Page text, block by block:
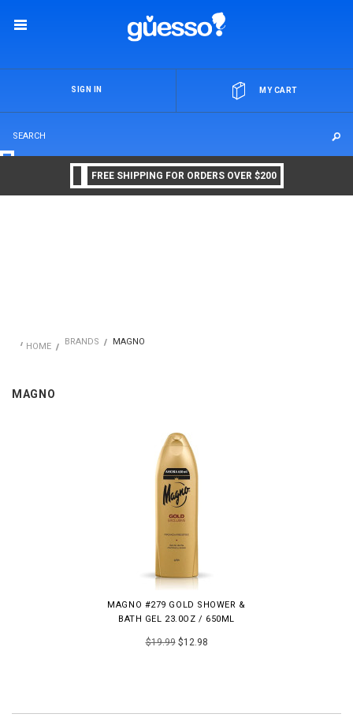
MY CART
SIGN IN
FREE SHIPPING FOR ORDERS OVER $200
HOME BRANDS MAGNO
MAGNO
MAGNO #279 GOLD SHOWER &
BATH GEL 23.0OZ / 650ML
$19.99$12.98